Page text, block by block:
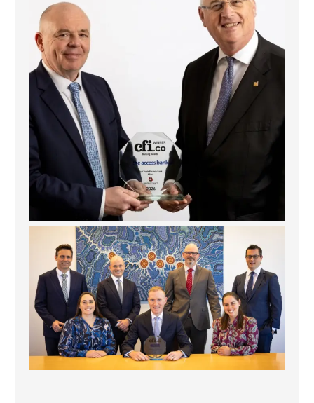
La Trobe Financial: Best Investment Management
1 0